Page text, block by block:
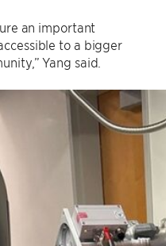
an important
to a bigger
Yang said.